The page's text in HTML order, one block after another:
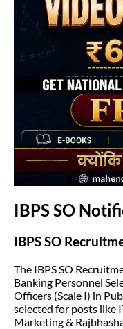
IBPS SO
IBPS SO
The IBPS SO
Banking Personnel
Officers (Scale I) in
selected for posts like
Marketing &